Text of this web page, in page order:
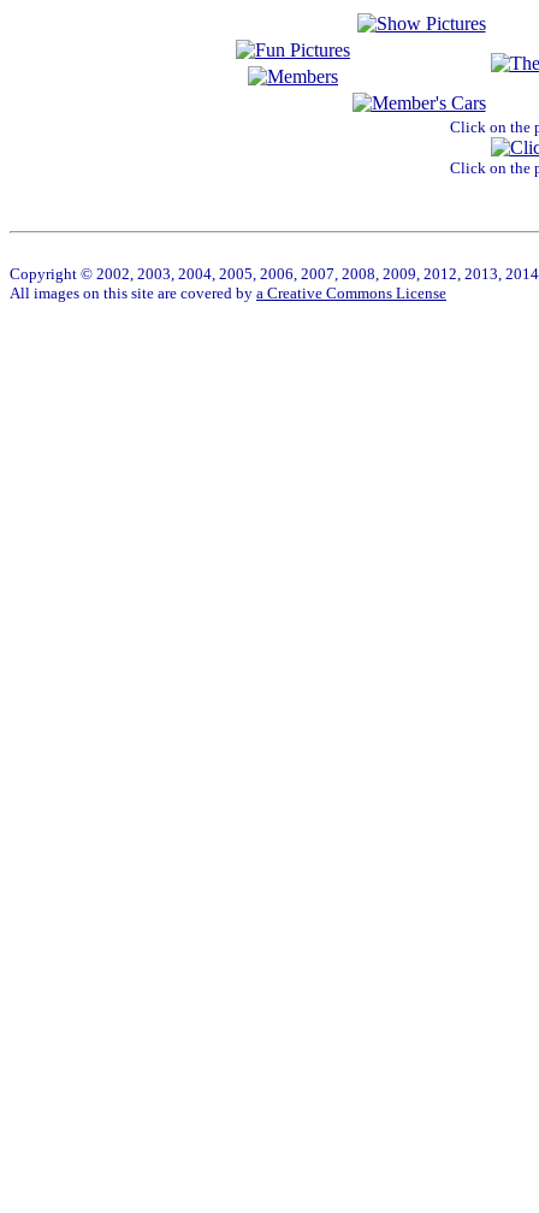
Click on the
Click on the
Copyright © 2002, 2003, 2004, 2005, 2006, 2007, 2008, 2009, 2012, 2013,
All images on this site are covered by a Creative Commons License